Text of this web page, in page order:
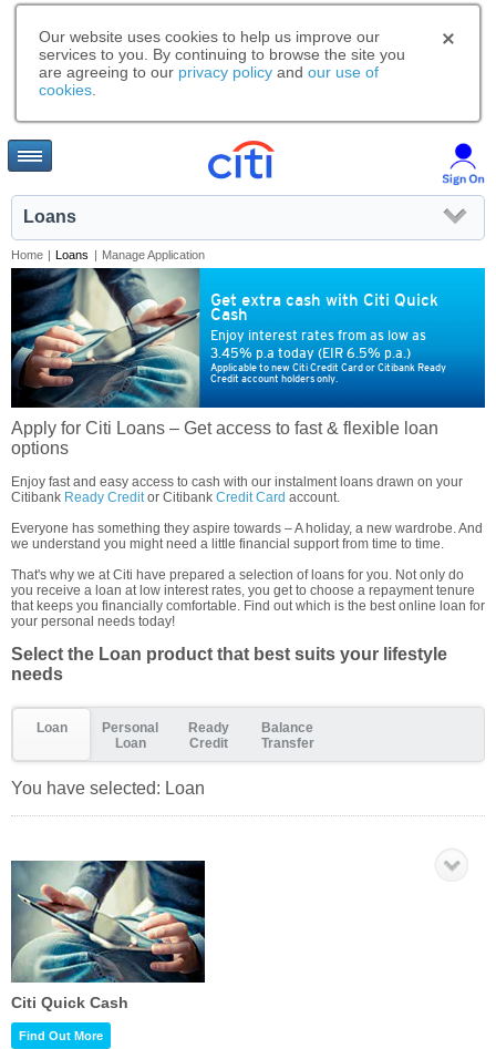
Our website uses cookies to help us improve our
services to you. By continuing to browse the site you
are agreeing to our privacy policy and our use of
cookies
Loans
Home | Loans | Manage Application
Get extra cash with Citi Quick
Cash
Enjoy interest rates from as low as
3.45% p.a today (EIR 6.5% p.a.)
Applicable to new Citi Credit Card or Citibank Ready
Credit account holders only.
Apply for Citi Loans – Get access to fast & flexible loan
options
Enjoy fast and easy access to cash with our instalment loans drawn on your
Citibank Ready Creditor Citibank Credit Card account.
Everyone has something they aspire towards – A holiday, a new wardrobe. And
we understand you might need a little financial support from time to time.
That's why we at Citi have prepared a selection of loans for you. Not only do
you receive a loan at low interest rates, you get to choose a repayment tenure
that keeps you financially comfortable. Find out which is the best online loan for
your personal needs today!
Select the Loan product that best suits your lifestyle
needs
Loan
Personal
Loan
Ready
Credit
Balance
Transfer
You have selected: Loan
Citi Quick Cash
Find Out More